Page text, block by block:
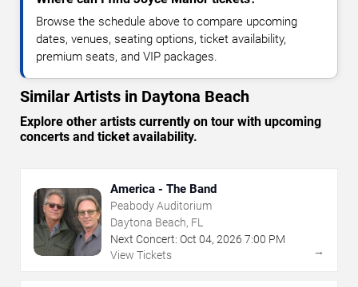
Browse the schedule above to compare upcoming
dates, venues, seating options, ticket availability,
premium seats, and VIP packages.
Similar Artists in Daytona Beach
Explore other artists currently on tour with upcoming
concerts and ticket availability.
America - The Band
Peabody Auditorium
Daytona Beach, FL
Next Concert: Oct 04, 2026 7:00 PM
View Tickets
→